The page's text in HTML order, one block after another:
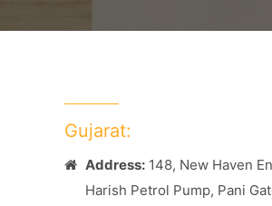
Gujarat:
Address: 148, New Haven
Harish Petrol Pump, Pani